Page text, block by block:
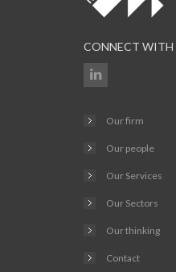
CONNECT WITH
Our firm
Our people
Our Services
Our Sectors
Our thinking
Contact